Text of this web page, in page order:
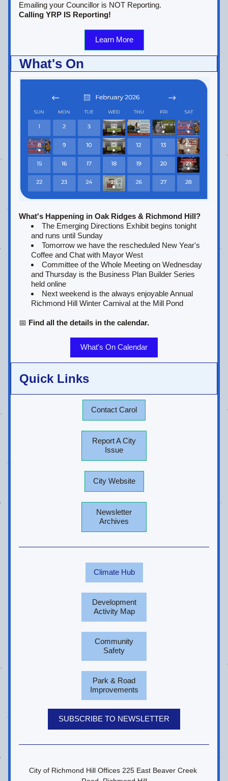
Emailing your Councillor is NOT Reporting.
Calling YRP IS Reporting!
Learn More
What's On
What's Happening in Oak Ridges & Richmond Hill?
The Emerging Directions Exhibit begins tonight
and runs until Sunday
Tomorrow we have the rescheduled New Year's
Coffee and Chat with Mayor West
Committee of the Whole Meeting on Wednesday
and Thursday is the Business Plan Builder Series
held online
Next weekend is the always enjoyable Annual
Richmond Hill Winter Carnival at the Mill Pond
📅 Find all the details in the calendar.
What's On Calendar
Quick Links
Contact Carol
Report A City
Issue
City Website
Newsletter
Archives
Climate Hub
Development
Activity Map
Community
Safety
Park & Road
Improvements
SUBSCRIBE TO NEWSLETTER
City of Richmond Hill Offices 225 East Beaver Creek